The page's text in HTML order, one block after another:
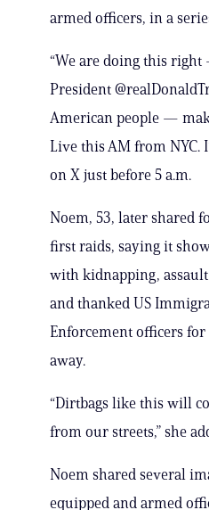
armed officers, in a
“We are doing this
President
American people —
Live this AM from NYC.
on X just before 5 a.m.
Noem, 53, later shared
first raids, saying it
with kidnapping,
and thanked US
Enforcement officers
away.
“Dirtbags like this will
from our streets,” she
Noem shared several
equipped and armed